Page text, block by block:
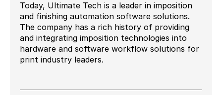
Today, Ultimate Tech is a leader in imposition
and finishing automation software solutions.
The company has a rich history of providing
and integrating imposition technologies into
hardware and software workflow solutions for
print industry leaders.